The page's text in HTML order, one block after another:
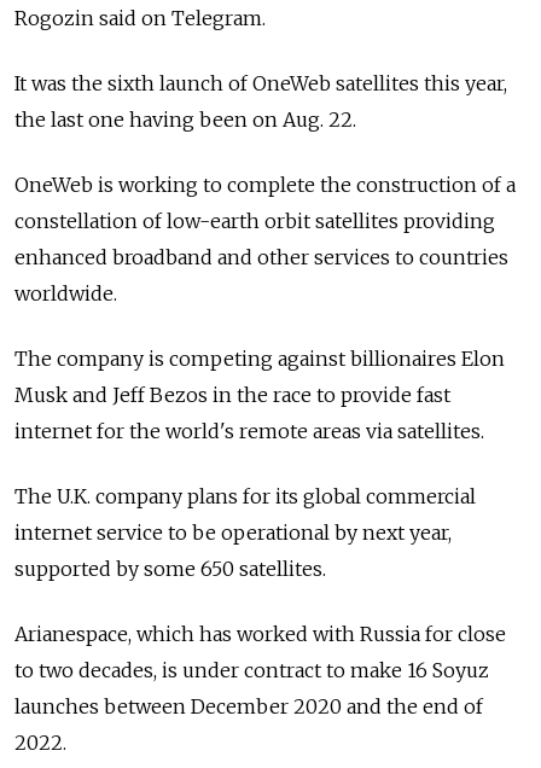
Rogozin said on Telegram.
It was the sixth launch of OneWeb satellites this year,
the last one having been on Aug. 22.
OneWeb is working to complete the construction of a
constellation of low-earth orbit satellites providing
enhanced broadband and other services to countries
worldwide.
The company is competing against billionaires Elon
Musk and Jeff Bezos in the race to provide fast
internet for the world's remote areas via satellites.
The U.K. company plans for its global commercial
internet service to be operational by next year,
supported by some 650 satellites.
Arianespace, which has worked with Russia for close
to two decades, is under contract to make 16 Soyuz
launches between December 2020 and the end of
2022.